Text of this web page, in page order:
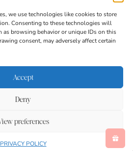
we use technologies like cookies to store
Consenting to these technologies will
as browsing behavior or unique IDs on this
consent, may adversely affect certain
Accept
Deny
preferences
PRIVACY POLICY
BECCA PARO
DESIGN CO.